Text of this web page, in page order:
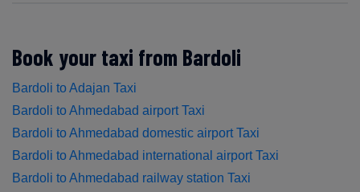
Book your taxi from Bardoli
Bardoli to Adajan Taxi
Bardoli to Ahmedabad airport Taxi
Bardoli to Ahmedabad domestic airport Taxi
Bardoli to Ahmedabad international airport Taxi
Bardoli to Ahmedabad railway station Taxi